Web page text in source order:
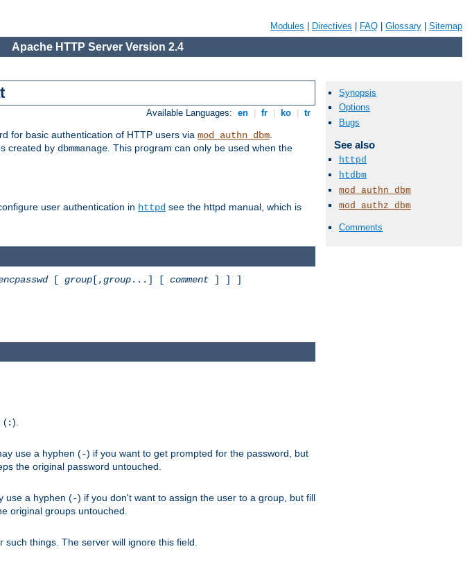
Modules Directives FAQ Glossary Sitemap
Apache HTTP Server Version 2.4
Available Languages: en fr ko tr
for basic authentication of HTTP users via mod_authn_dbm.
created by dbmmanage. This program can only be used when the
user authentication in httpd see the httpd manual, which is
Synopsis
Options
Bugs
See also
httpd
htdbm
mod_authn_dbm
mod_authz_dbm
Comments
[ group [,group...] [ comment ] ] ]
(:).
use a hyphen (-) if you want to get prompted for the password, but
the original password untouched.
use a hyphen (-) if you don't want to assign the user to a group, but fill
original groups untouched.
things. The server will ignore this field.